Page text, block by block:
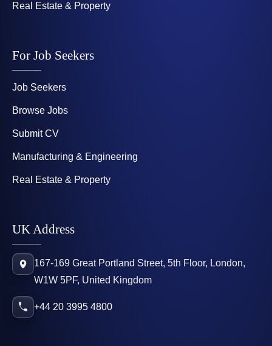
Real Estate & Property
For Job Seekers
Job Seekers
Browse Jobs
Submit CV
Manufacturing & Engineering
Real Estate & Property
UK Address
167-169 Great Portland Street, 5th Floor, London,
W1W 5PF, United Kingdom
+44 20 3995 4800